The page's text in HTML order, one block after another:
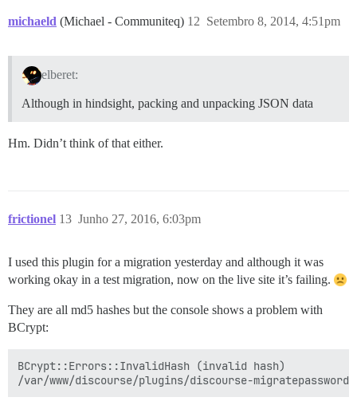
michaeld (Michael - Communiteq) Setembro 8, 2014, 4:51pm
12
elberet:
Although in hindsight, packing and unpacking JSON data
Hm. Didn’t think of that either.
frictionel Junho 27, 2016, 6:03pm
13
I used this plugin for a migration yesterday and although it was
working okay in a test migration, now on the live site it’s failing.
They are all md5 hashes but the console shows a problem with
BCrypt:
BCrypt::Errors::InvalidHash (invalid hash)